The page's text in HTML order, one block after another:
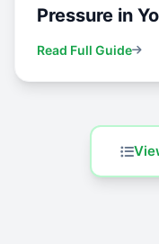
Pressure in
Read Full Guide